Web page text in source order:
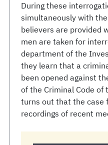
During these
simultaneously with the
believers are provided
men are taken for
department of the
they learn that a
been opened against
of the Criminal Code of
turns out that the case
recordings of recent